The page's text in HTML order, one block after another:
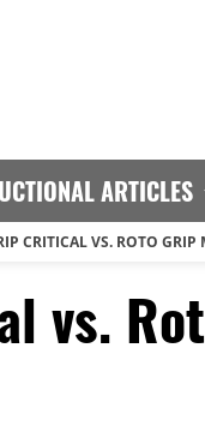
ARTICLES
CRITICAL VS. ROTO GRIP
vs.